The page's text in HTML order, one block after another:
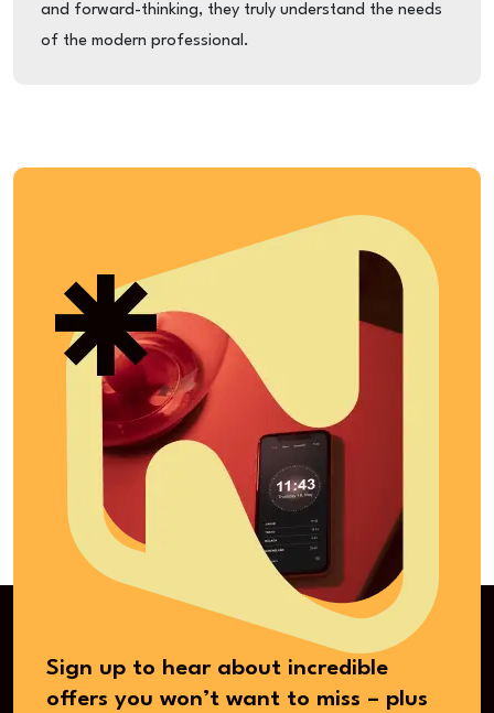
and forward-thinking, they truly understand the needs
of the modern professional.
Sign up to hear about incredible
offers you won’t want to miss – plus